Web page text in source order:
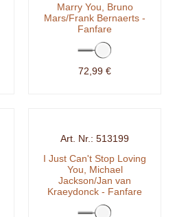
Marry You, Bruno
Mars/Frank Bernaerts -
Fanfare
72,99 €
513199
I Just Can't Stop Loving
You, Michael
Jackson/Jan van
Kraeydonck - Fanfare